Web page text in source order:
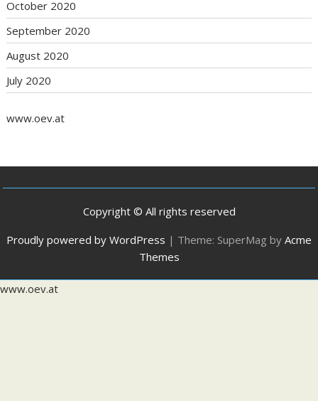
October 2020
September 2020
August 2020
July 2020
www.oev.at
Copyright © All rights reserved
Proudly powered by WordPress | Theme: SuperMag by Acme
Themes
www.oev.at